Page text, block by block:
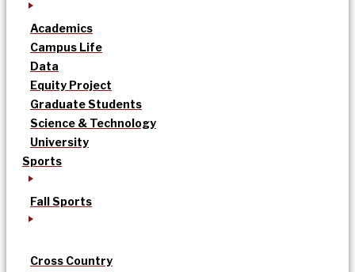
Academics
Campus Life
Data
Equity Project
Graduate Students
Science & Technology
University
Sports
Fall Sports
Cross Country